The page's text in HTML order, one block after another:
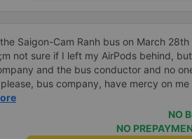
Saigon-Cam Ranh bus on March
not sure if I left my AirPods behind,
and the bus conductor and no
bus company, have mercy on me
AirPods (as pictured).
NO
NO